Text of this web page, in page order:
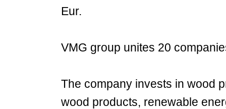
Eur.
VMG group unites 20
The company invests in wood
wood products, renewable